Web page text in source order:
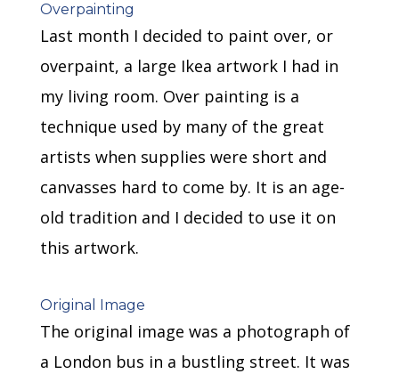
Overpainting
Last month I decided to paint over, or
overpaint, a large Ikea artwork I had in
my living room. Over painting is a
technique used by many of the great
artists when supplies were short and
canvasses hard to come by. It is an age-
old tradition and I decided to use it on
this artwork.
Original Image
The original image was a photograph of
a London bus in a bustling street. It was